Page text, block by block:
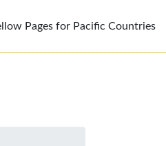
Pages for Pacific Countries